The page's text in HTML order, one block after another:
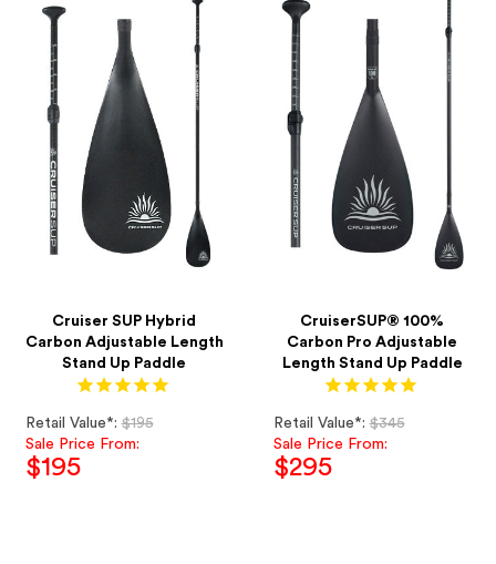
Cruiser SUP Hybrid
Carbon Adjustable Length
Stand Up Paddle
Regular
price
Retail Value*:$195
Sale Price From:
$195
CruiserSUP® 100%
Carbon Pro Adjustable
Length Stand Up Paddle
Regular
price
Retail Value*:$345
Sale Price From:
$295